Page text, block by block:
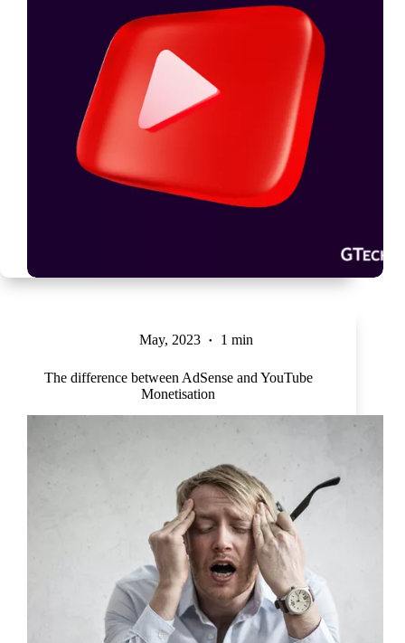
May, 2023 1 min
The difference between AdSense and YouTube
Monetisation